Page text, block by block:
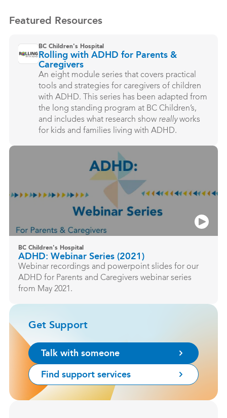
Featured Resources
BC Children's Hospital
Rolling with ADHD for Parents &
Caregivers
An eight module series that covers practical
tools and strategies for caregivers of children
with ADHD. This series has been adapted from
the long standing program at BC Children’s,
and includes what research show reallyworks
for kids and families living with ADHD.
BC Children's Hospital
ADHD: Webinar Series (2021)
Webinar recordings and powerpoint slides for our
ADHD for Parents and Caregivers webinar series
from May 2021.
Get Support
Talk with someone
Find support services